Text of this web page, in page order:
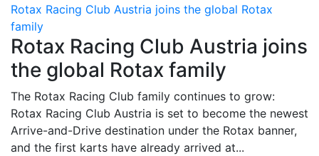
Rotax Racing Club Austria joins the global Rotax
family
Rotax Racing Club Austria joins
the global Rotax family
The Rotax Racing Club family continues to grow:
Rotax Racing Club Austria is set to become the newest
Arrive-and-Drive destination under the Rotax banner,
and the first karts have already arrived at...